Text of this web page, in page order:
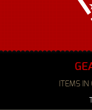
ITEMS